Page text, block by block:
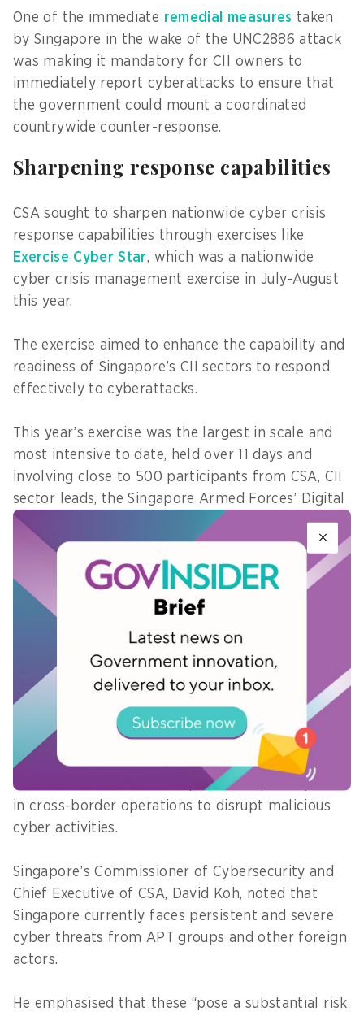
One of the immediate remedial measures taken
by Singapore in the wake of the UNC2886 attack
was making it mandatory for CII owners to
immediately report cyberattacks to ensure that
the government could mount a coordinated
countrywide counter-response.
Sharpening response capabilities
CSA sought to sharpen nationwide cyber crisis
response capabilities through exercises like
Exercise Cyber Star, which was a nationwide
cyber crisis management exercise in July-August
this year.
The exercise aimed to enhance the capability and
readiness of Singapore’s CII sectors to respond
effectively to cyberattacks.
This year’s exercise was the largest in scale and
most intensive to date, held over 11 days and
involving close to 500 participants from CSA, CII
sector leads, the Singapore Armed Forces’ Digital
and Intelligence Service (DIS) and owners of CII
from 11 sectors.
The 11 CII sectors comprise aviation, banking and
finance, energy, government, healthcare,
infocomm, land transport, maritime, media,
security and emergency, and water.
Simultaneously, CSA has deepened international
cooperation to address transnational
cybersecurity challenges through regular Cyber
Emergency Response Team-to-CERT exchanges
with international counterparts, and participation
in cross-border operations to disrupt malicious
cyber activities.
Singapore’s Commissioner of Cybersecurity and
Chief Executive of CSA, David Koh, noted that
Singapore currently faces persistent and severe
cyber threats from APT groups and other foreign
actors.
He emphasised that these “pose a substantial risk